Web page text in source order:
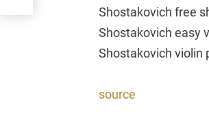
Shostakovich free
Shostakovich easy
Shostakovich violin
source